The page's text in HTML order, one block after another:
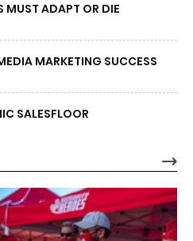
MUST ADAPT OR DIE
MARKETING SUCCESS
SALESFLOOR